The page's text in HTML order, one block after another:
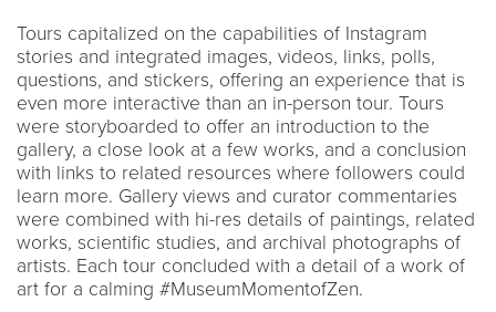
Tours capitalized on the capabilities of Instagram
stories and integrated images, videos, links, polls,
questions, and stickers, offering an experience that is
even more interactive than an in-person tour. Tours
were storyboarded to offer an introduction to the
gallery, a close look at a few works, and a conclusion
with links to related resources where followers could
learn more. Gallery views and curator commentaries
were combined with hi-res details of paintings, related
works, scientific studies, and archival photographs of
artists. Each tour concluded with a detail of a work of
art for a calming #MuseumMomentofZen.